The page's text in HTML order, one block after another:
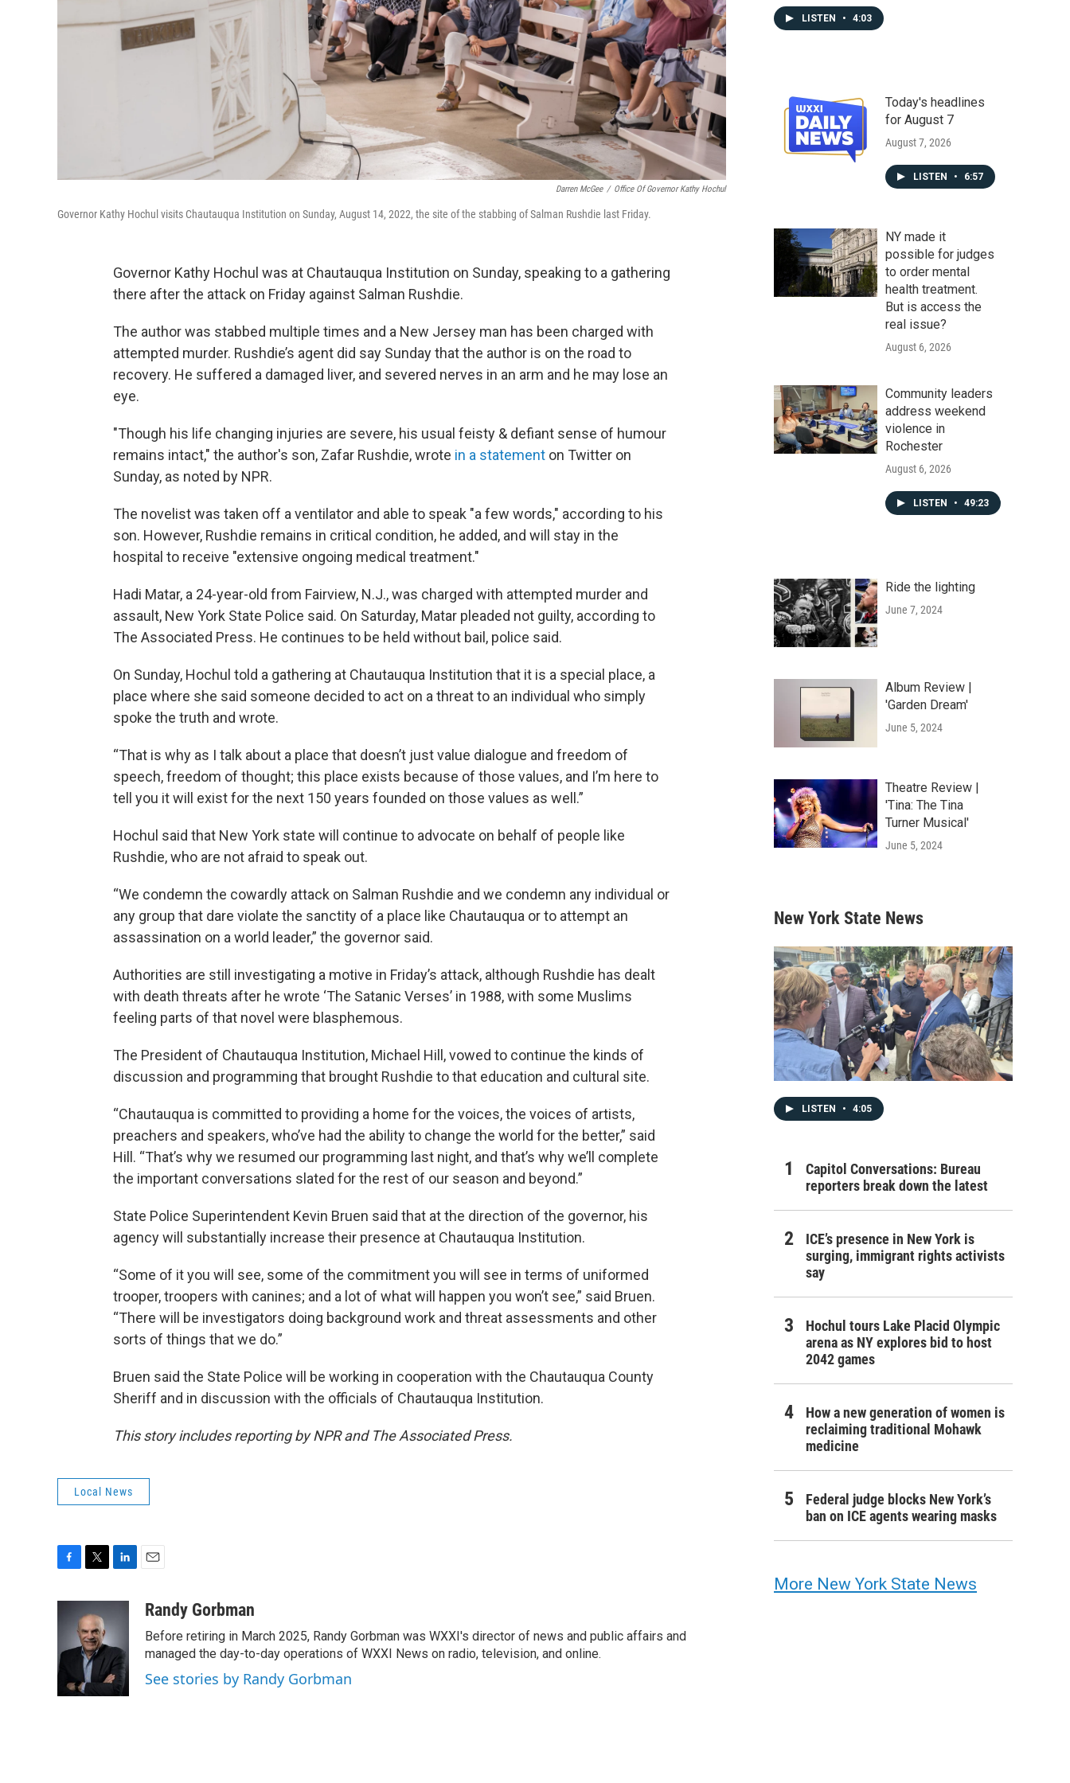
Darren McGee / Office Of Governor Kathy Hochul
Governor Kathy Hochul visits Chautauqua Institution on Sunday, August 14, 2022, the site of the stabbing of Salman Rushdie last Friday.
Governor Kathy Hochul was at Chautauqua Institution on Sunday, speaking to a gathering
there after the attack on Friday against Salman Rushdie.
The author was stabbed multiple times and a New Jersey man has been charged with
attempted murder. Rushdie’s agent did say Sunday that the author is on the road to
recovery. He suffered a damaged liver, and severed nerves in an arm and he may lose an
eye.
"Though his life changing injuries are severe, his usual feisty & defiant sense of humour
remains intact," the author's son, Zafar Rushdie, wrote in a statement on Twitter on
Sunday, as noted by NPR.
The novelist was taken off a ventilator and able to speak "a few words," according to his
son. However, Rushdie remains in critical condition, he added, and will stay in the
hospital to receive "extensive ongoing medical treatment."
Hadi Matar, a 24-year-old from Fairview, N.J., was charged with attempted murder and
assault, New York State Police said. On Saturday, Matar pleaded not guilty, according to
The Associated Press. He continues to be held without bail, police said.
On Sunday, Hochul told a gathering at Chautauqua Institution that it is a special place, a
place where she said someone decided to act on a threat to an individual who simply
spoke the truth and wrote.
“That is why as I talk about a place that doesn’t just value dialogue and freedom of
speech, freedom of thought; this place exists because of those values, and I’m here to
tell you it will exist for the next 150 years founded on those values as well.”
Hochul said that New York state will continue to advocate on behalf of people like
Rushdie, who are not afraid to speak out.
“We condemn the cowardly attack on Salman Rushdie and we condemn any individual or
any group that dare violate the sanctity of a place like Chautauqua or to attempt an
assassination on a world leader,” the governor said.
Authorities are still investigating a motive in Friday’s attack, although Rushdie has dealt
with death threats after he wrote ‘The Satanic Verses’ in 1988, with some Muslims
feeling parts of that novel were blasphemous.
The President of Chautauqua Institution, Michael Hill, vowed to continue the kinds of
discussion and programming that brought Rushdie to that education and cultural site.
“Chautauqua is committed to providing a home for the voices, the voices of artists,
preachers and speakers, who’ve had the ability to change the world for the better,” said
Hill. “That’s why we resumed our programming last night, and that’s why we’ll complete
the important conversations slated for the rest of our season and beyond.”
State Police Superintendent Kevin Bruen said that at the direction of the governor, his
agency will substantially increase their presence at Chautauqua Institution.
“Some of it you will see, some of the commitment you will see in terms of uniformed
trooper, troopers with canines; and a lot of what will happen you won’t see,” said Bruen.
“There will be investigators doing background work and threat assessments and other
sorts of things that we do.”
Bruen said the State Police will be working in cooperation with the Chautauqua County
Sheriff and in discussion with the officials of Chautauqua Institution.
This story includes reporting by NPR and The Associated Press.
Local News
o
o
i
t
t
e
r
k
d
I
n
aRandy Gorbman
Before retiring in March 2025, Randy Gorbman was WXXI's director of news and public affairs and
managed the day-to-day operations of WXXI News on radio, television, and online.
See stories by Randy Gorbman
LISTEN • 4:03
Today's headlines
for August 7
August 7, 2026
LISTEN • 6:57
NY made it
possible for judges
to order mental
health treatment.
But is access the
real issue?
August 6, 2026
Community leaders
address weekend
violence in
Rochester
August 6, 2026
LISTEN • 49:23
Ride the lighting
June 7, 2024
Album Review |
'Garden Dream'
June 5, 2024
Theatre Review |
'Tina: The Tina
Turner Musical'
June 5, 2024
New York State News
LISTEN • 4:05
Capitol Conversations: Bureau
reporters break down the latest
ICE’s presence in New York is
surging, immigrant rights activists
say
Hochul tours Lake Placid Olympic
arena as NY explores bid to host
2042 games
How a new generation of women is
reclaiming traditional Mohawk
medicine
Federal judge blocks New York’s
ban on ICE agents wearing masks
More New York State News